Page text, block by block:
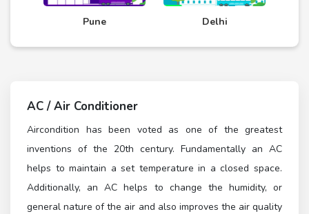
Pune Delhi
AC / Air Conditioner
Aircondition has been voted as one of the greatest
inventions of the 20th century. Fundamentally an AC
helps to maintain a set temperature in a closed space.
Additionally, an AC helps to change the humidity, or
general nature of the air and also improves the air quality